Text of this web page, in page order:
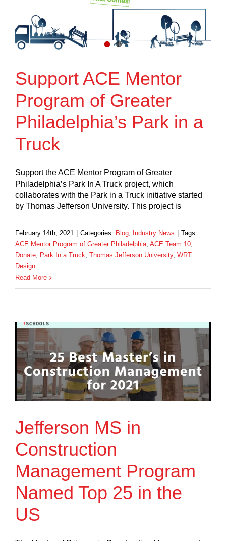
Support ACE Mentor
Program of Greater
Philadelphia’s Park in a
Truck
Support the ACE Mentor Program of Greater
Philadelphia’s Park In A Truck project, which
collaborates with the Park in a Truck initiative started
by Thomas Jefferson University. This project is
February 14th, 2021 Categories: Blog, Industry News
Tags:
ACE Mentor Program of Greater Philadelphia, ACE Team 10,
Donate, Park In a Truck, Thomas Jefferson University, WRT
Design
Read More
Jefferson MS in
Construction
Management Program
Named Top 25 in the
US